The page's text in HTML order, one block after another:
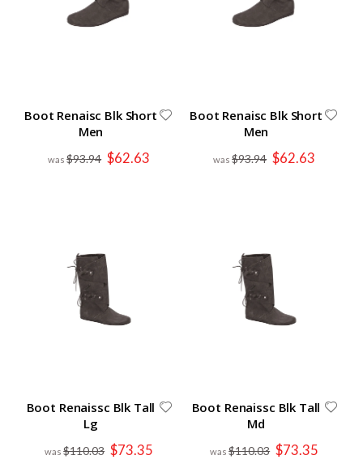
Boot Renaisc Blk Short
Men
$93.94 Special
Price
$62.63
Boot Renaisc Blk Short
Men
$93.94 Special
Price
$62.63
Boot Renaissc Blk Tall
Lg
$110.03 Special
Price
$73.35
Boot Renaissc Blk Tall
Md
$110.03 Special
Price
$73.35